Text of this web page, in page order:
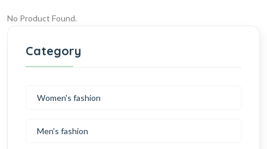
No Product Found.
Category
Women's fashion
Men's fashion